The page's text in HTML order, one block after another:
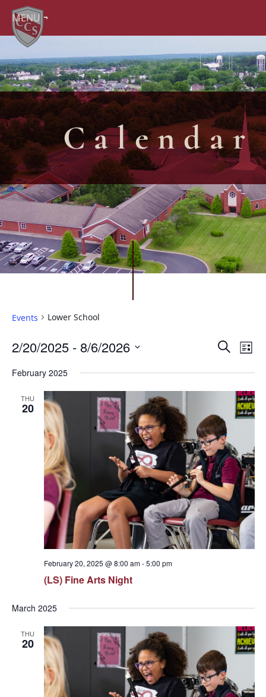
MENU
Calendar
Events Lower School
Events
Views
Search
List
2/20/2025 - 8/6/2026
date.
February 2025
THU
20
February 20, 2025 @ 8:00 am-5:00 pm
(LS) Fine Arts Night
March 2025
THU
20